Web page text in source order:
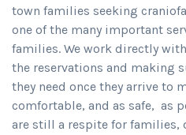
town families seeking
one of the many important
families. We work directly
the reservations and making
they need once they arrive to
comfortable, and as safe, as
are still a respite for families,